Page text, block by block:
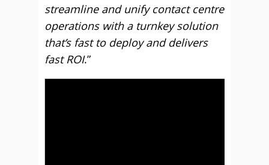
streamline and unify contact centre
operations with a turnkey solution
that’s fast to deploy and delivers
fast ROI.”